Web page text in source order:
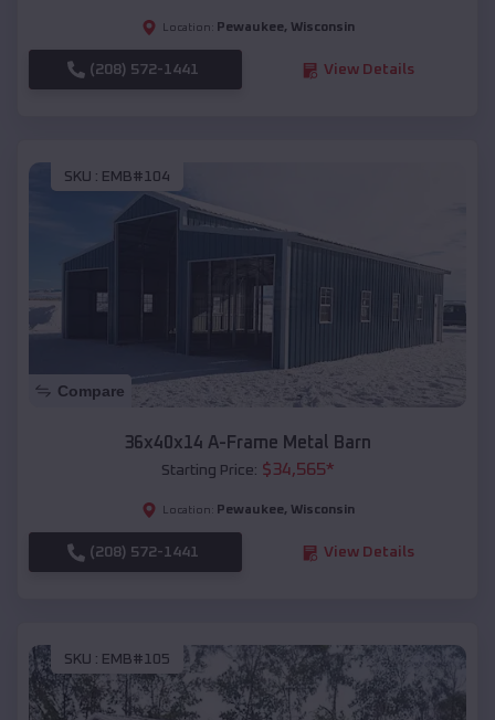
Location: Pewaukee, Wisconsin
(208) 572-1441 View Details
SKU : EMB#104
Compare
36x40x14 A-Frame Metal Barn
Starting Price: $34,565*
Location: Pewaukee, Wisconsin
(208) 572-1441 View Details
SKU : EMB#105